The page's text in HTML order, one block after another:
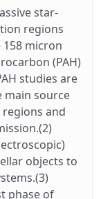
star-
regions
micron
(PAH)
studies are
main source
and
objects to
phase of